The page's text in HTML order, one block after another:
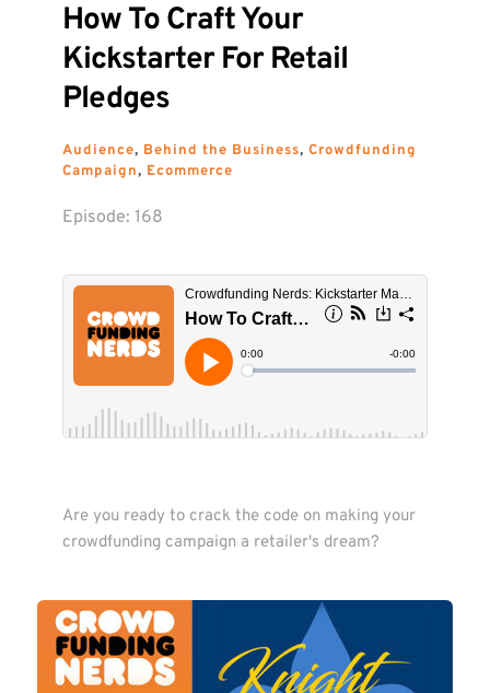
How To Craft Your
Kickstarter For Retail
Pledges
Audience, Behind the Business, Crowdfunding
Campaign, Ecommerce
Episode: 168
Are you ready to crack the code on making your
crowdfunding campaign a retailer's dream?